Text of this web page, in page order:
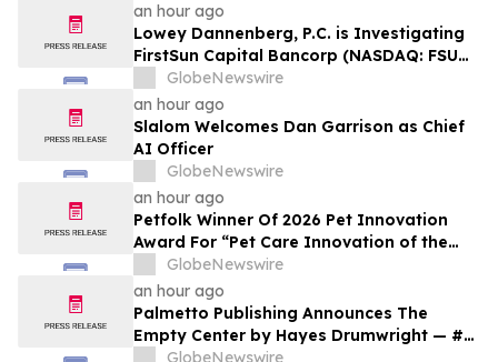
an hour ago
Lowey Dannenberg, P.C. is Investigating
FirstSun Capital Bancorp (NASDAQ: FSUN)
for Potential Violations of the Federal
Securities Laws
GlobeNewswire
an hour ago
Slalom Welcomes Dan Garrison as Chief
AI Officer
GlobeNewswire
an hour ago
Petfolk Winner Of 2026 Pet Innovation
Award For “Pet Care Innovation of the
Year”GlobeNewswire
an hour ago
Palmetto Publishing Announces The
Empty Center by Hayes Drumwright — #1
New Release Arriving August 25
GlobeNewswire